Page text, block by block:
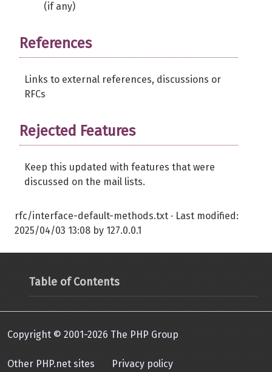
(if any)
References
Links to external references, discussions or
RFCs
Rejected Features
Keep this updated with features that were
discussed on the mail lists.
rfc/interface-default-methods.txt · Last modified:
2025/04/03 13:08 by 127.0.0.1
Table of Contents
Copyright © 2001-2026 The PHP Group
Other PHP.net sites Privacy policy